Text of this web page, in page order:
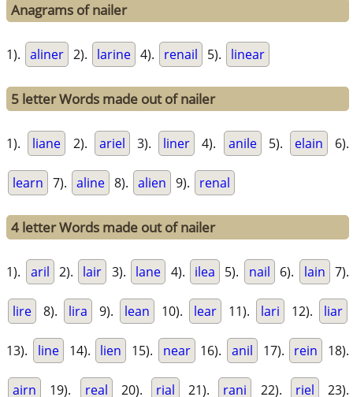
Anagrams of nailer
1). aliner 2). larine 4). renail 5). linear
5 letter Words made out of nailer
1). liane 2). ariel 3). liner 4). anile 5). elain 6).
learn 7). aline 8). alien 9). renal
4 letter Words made out of nailer
1). aril 2). lair 3). lane 4). ilea 5). nail 6). lain 7).
lire 8). lira 9). lean 10). lear 11). lari 12). liar
13). line 14). lien 15). near 16). anil 17). rein 18).
airn 19). real 20). rial 21). rani 22). riel 23).